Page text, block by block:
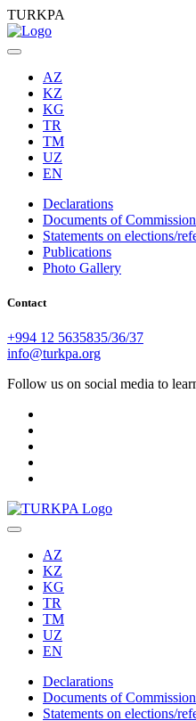
TURKPA
AZ
KZ
KG
TR
TM
UZ
EN
Declarations
Documents of
Statements on elections/
Publications
Photo Gallery
Contact
+994 12 5635835/36/37
info@turkpa.org
Follow us on social media to
AZ
KZ
KG
TR
TM
UZ
EN
Declarations
Documents of
Statements on elections/